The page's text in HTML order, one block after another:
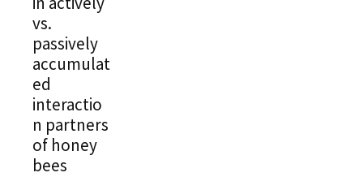
vs.
passively
accumulat
ed
interactio
n partners
of honey
bees